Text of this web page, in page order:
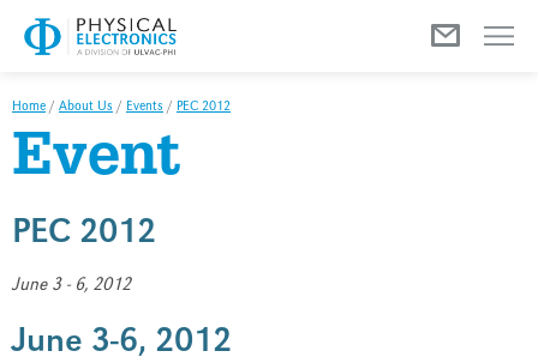
Home / About Us / Events / PEC 2012
Event
PEC 2012
June 3 - 6, 2012
June 3-6, 2012